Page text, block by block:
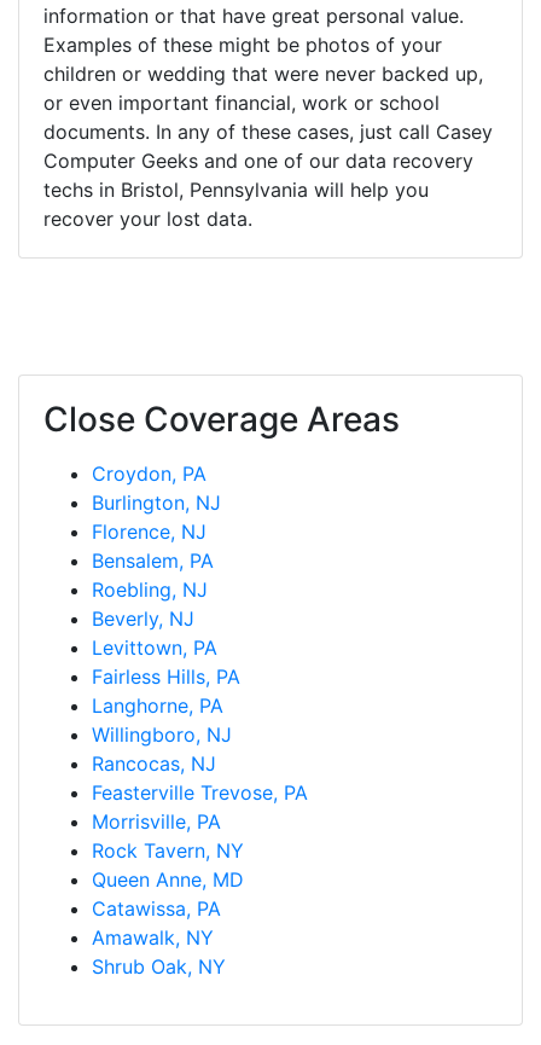
information or that have great personal value.
Examples of these might be photos of your
children or wedding that were never backed up,
or even important financial, work or school
documents. In any of these cases, just call Casey
Computer Geeks and one of our data recovery
techs in Bristol, Pennsylvania will help you
recover your lost data.
Close Coverage Areas
Croydon, PA
Burlington, NJ
Florence, NJ
Bensalem, PA
Roebling, NJ
Beverly, NJ
Levittown, PA
Fairless Hills, PA
Langhorne, PA
Willingboro, NJ
Rancocas, NJ
Feasterville Trevose, PA
Morrisville, PA
Rock Tavern, NY
Queen Anne, MD
Catawissa, PA
Amawalk, NY
Shrub Oak, NY